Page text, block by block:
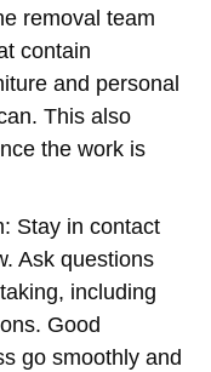
removal team
contain
and personal
This also
the work is
Stay in contact
Ask questions
including
Good
go smoothly and